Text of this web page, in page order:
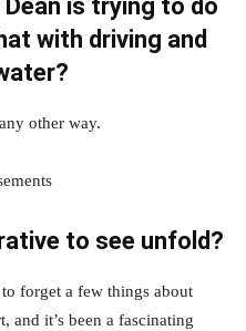
is trying to do
with driving and
other way.
to see unfold?
forget a few things about
and it’s been a fascinating